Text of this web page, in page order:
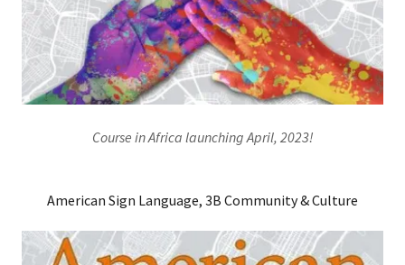
Course in Africa launching April, 2023!
American Sign Language, 3B Community & Culture